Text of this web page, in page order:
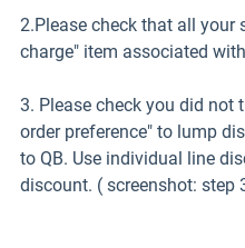
2.Please check that all your
charge" item associated
3. Please check you did not
order preference" to lump
to QB. Use individual line
discount. ( screenshot: step